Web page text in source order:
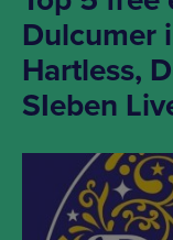
Dulcumer
Hartless,
SIeben